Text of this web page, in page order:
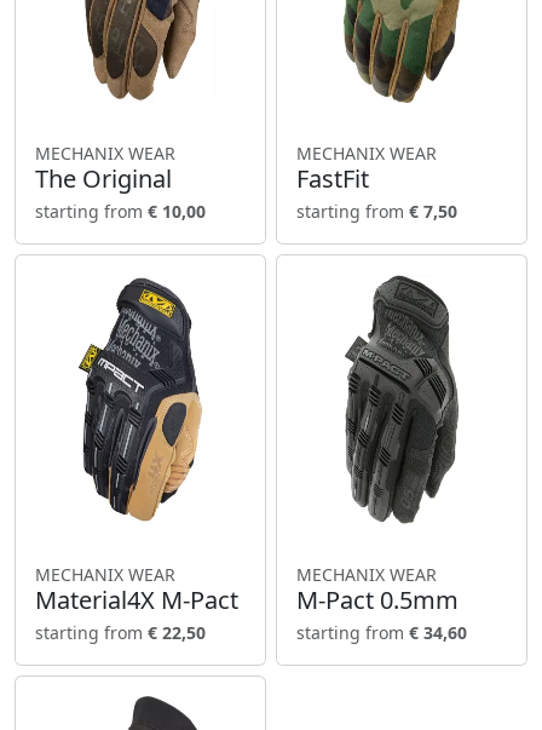
MECHANIX WEAR
The Original
starting from € 10,00
MECHANIX WEAR
FastFit
starting from € 7,50
MECHANIX WEAR
Material4X M-Pact
starting from € 22,50
MECHANIX WEAR
M-Pact 0.5mm
starting from € 34,60